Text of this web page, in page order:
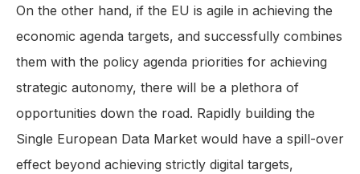
On the other hand, if the EU is agile in achieving the
economic agenda targets, and successfully combines
them with the policy agenda priorities for achieving
strategic autonomy, there will be a plethora of
opportunities down the road. Rapidly building the
Single European Data Market would have a spill-over
effect beyond achieving strictly digital targets,